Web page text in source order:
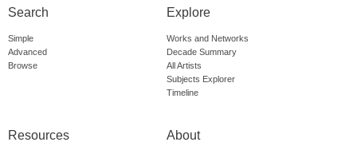
Search
Simple
Advanced
Browse
Explore
Works and Networks
Decade Summary
All Artists
Subjects Explorer
Timeline
Resources About